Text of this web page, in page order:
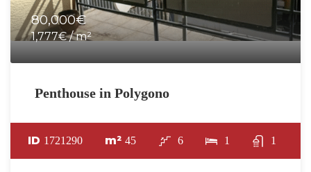
80,000€
1,777€ / m²
Penthouse in Polygono
ID 1721290 m²45 6 1 1